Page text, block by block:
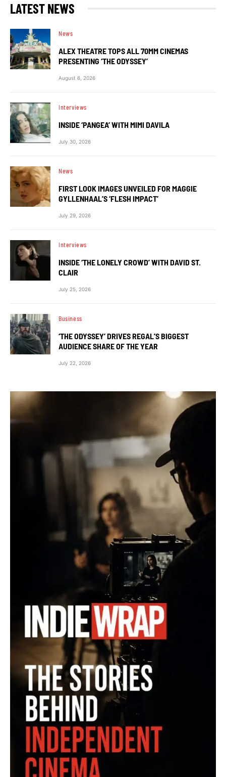
LATEST NEWS
News
ALEX THEATRE TOPS ALL 70MM CINEMAS
PRESENTING ‘THE ODYSSEY’
August 6, 2026
Interviews
INSIDE ‘PANGEA’ WITH MIMI DAVILA
July 30, 2026
News
FIRST LOOK IMAGES UNVEILED FOR MAGGIE
GYLLENHAAL’S ‘FLESH IMPACT’
July 29, 2026
Interviews
INSIDE ‘THE LONELY CROWD’ WITH DAVID ST.
CLAIR
July 25, 2026
Business
‘THE ODYSSEY’ DRIVES REGAL’S BIGGEST
AUDIENCE SHARE OF THE YEAR
July 22, 2026